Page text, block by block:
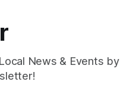
News & Events by